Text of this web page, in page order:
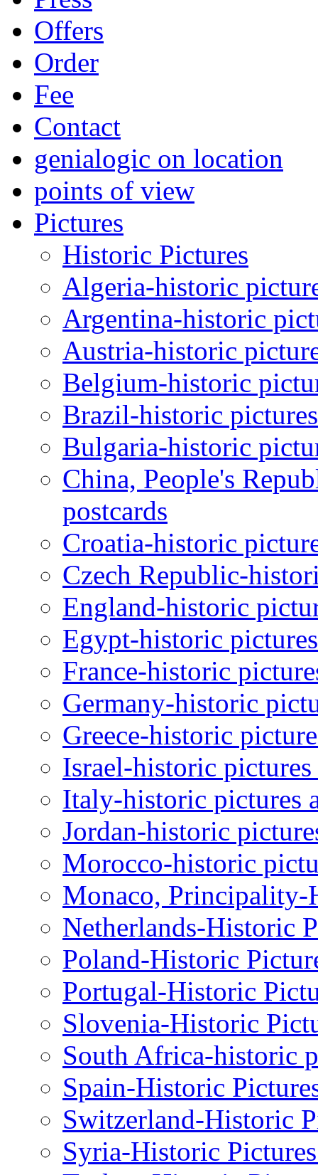
Offers
Order
Fee
Contact
genialogic on location
points of view
Pictures
Historic Pictures
Algeria-historic
Argentina-historic
Austria-historic
Belgium-historic
Brazil-historic
Bulgaria-historic
China, People's
postcards
Croatia-historic
Czech Republic-
England-historic
Egypt-historic
France-historic
Germany-historic
Greece-historic
Israel-historic pictures
Italy-historic pictures
Jordan-historic
Morocco-historic
Monaco, Principality-
Netherlands-Historic
Poland-Historic
Portugal-Historic
Slovenia-Historic
South Africa-historic
Spain-Historic
Switzerland-Historic
Syria-Historic